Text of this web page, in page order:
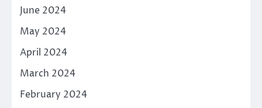
June 2024
May 2024
April 2024
March 2024
February 2024